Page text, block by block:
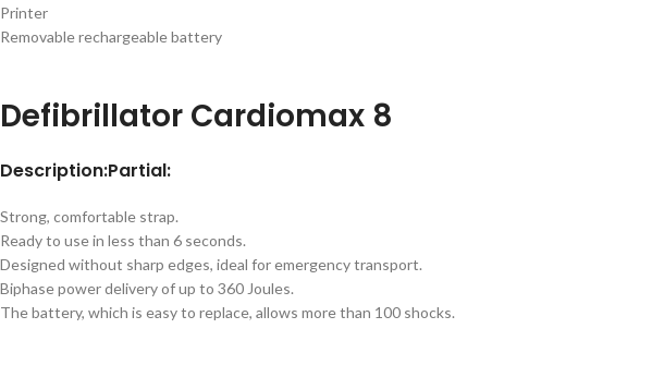
Printer
Removable rechargeable battery
Defibrillator Cardiomax 8
Description:Partial:
Strong, comfortable strap.
Ready to use in less than 6 seconds.
Designed without sharp edges, ideal for emergency transport.
Biphase power delivery of up to 360 Joules.
The battery, which is easy to replace, allows more than 100 shocks.